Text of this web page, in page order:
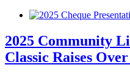
2025 Community
Classic Raises